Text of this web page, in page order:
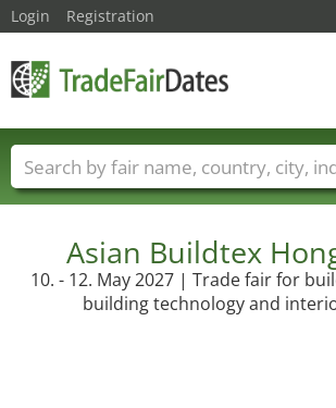
Asian Buildtex
10. - 12. May 2027 | Trade fair for
building technology and
Login Registration
Trade fair names Countries